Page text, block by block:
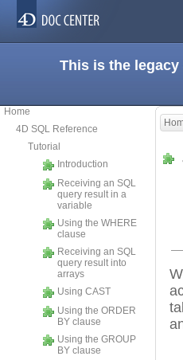
This is the
Home
4D SQL Reference
Tutorial
Introduction
Receiving an SQL
query result in a
variable
Using the WHERE
clause
Receiving an SQL
query result into
arrays
Using CAST
Using the ORDER
BY clause
Using the GROUP
BY clause